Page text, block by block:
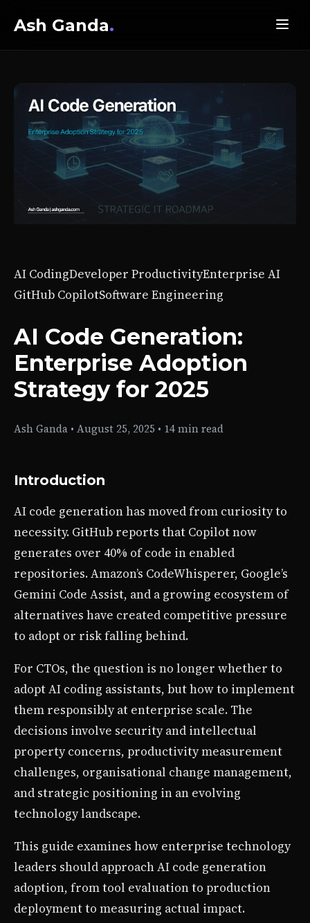
Ash Ganda.
AI CodingDeveloper ProductivityEnterprise AI
GitHub CopilotSoftware Engineering
AI Code Generation:
Enterprise Adoption
Strategy for 2025
Ash Ganda • August 25, 2025 • 14 min read
Introduction
AI code generation has moved from curiosity to
necessity. GitHub reports that Copilot now
generates over 40% of code in enabled
repositories. Amazon’s CodeWhisperer, Google’s
Gemini Code Assist, and a growing ecosystem of
alternatives have created competitive pressure
to adopt or risk falling behind.
For CTOs, the question is no longer whether to
adopt AI coding assistants, but how to implement
them responsibly at enterprise scale. The
decisions involve security and intellectual
property concerns, productivity measurement
challenges, organisational change management,
and strategic positioning in an evolving
technology landscape.
This guide examines how enterprise technology
leaders should approach AI code generation
adoption, from tool evaluation to production
deployment to measuring actual impact.